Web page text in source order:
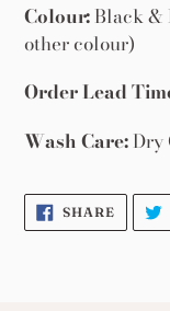
Colour:Black &
other colour)
Order Lead
Wash Care:Dry
SHARESHARE
ON